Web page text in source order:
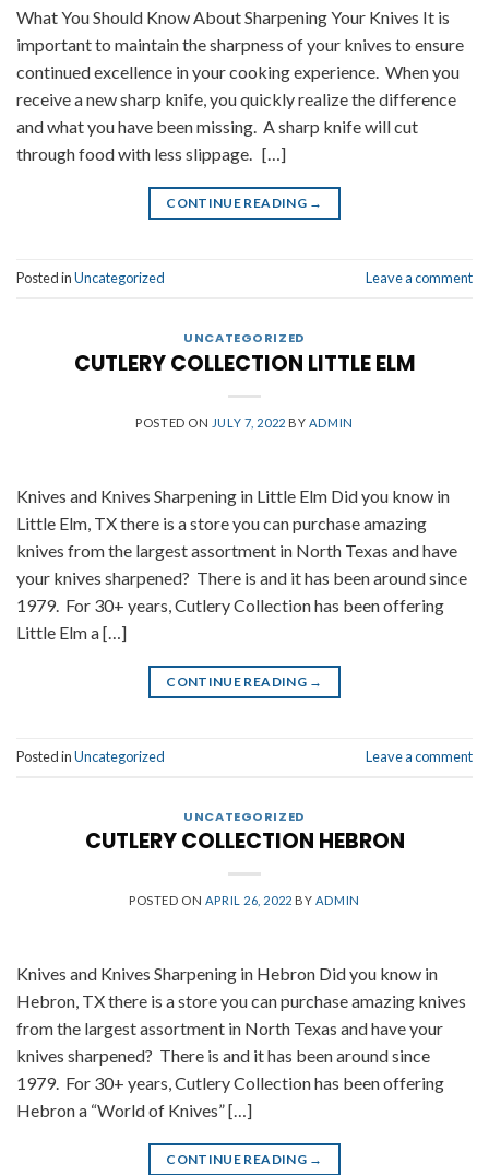
What You Should Know About Sharpening Your Knives It is
important to maintain the sharpness of your knives to ensure
continued excellence in your cooking experience. When you
receive a new sharp knife, you quickly realize the difference
and what you have been missing. A sharp knife will cut
through food with less slippage. […]
CONTINUE READING →
Posted inUncategorized Leave a comment
UNCATEGORIZED
CUTLERY COLLECTION LITTLE ELM
POSTED ON JULY 7, 2022 BY ADMIN
Knives and Knives Sharpening in Little Elm Did you know in
Little Elm, TX there is a store you can purchase amazing
knives from the largest assortment in North Texas and have
your knives sharpened? There is and it has been around since
1979. For 30+ years, Cutlery Collection has been offering
Little Elm a […]
CONTINUE READING →
Posted inUncategorized Leave a comment
UNCATEGORIZED
CUTLERY COLLECTION HEBRON
POSTED ON APRIL 26, 2022 BY ADMIN
Knives and Knives Sharpening in Hebron Did you know in
Hebron, TX there is a store you can purchase amazing knives
from the largest assortment in North Texas and have your
knives sharpened? There is and it has been around since
1979. For 30+ years, Cutlery Collection has been offering
Hebron a “World of Knives” […]
CONTINUE READING →